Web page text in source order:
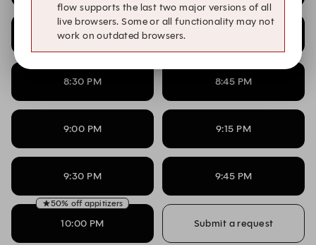
8:00 PM
8:30 PM 8:45 PM
9:00 PM 9:15 PM
9:30 PM 9:45 PM
50% off appitizers
10:00 PM Submit a request
flow supports the last two major versions of all
live browsers. Some or all functionality may not
work on outdated browsers.